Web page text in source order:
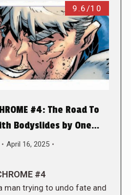
9.6/10
#4: The Road To
Bodyslides by One…
April 16, 2025
#4
man trying to undo fate and